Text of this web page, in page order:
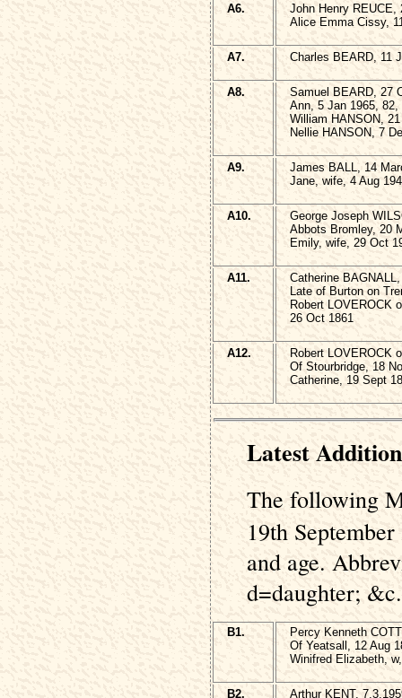
A6.
John Henry REUCE,
Alice Emma Cissy,
A7. Charles BEARD, 11
A8.
Samuel BEARD, 27
Ann, 5 Jan 1965, 82,
William HANSON,
Nellie HANSON, 7
A9.
James BALL, 14
Jane, wife, 4 Aug
A10.
George Joseph
Abbots Bromley, 20
Emily, wife, 29 Oct
A11.
Catherine
Late of Burton on
Robert LOVEROCK
26 Oct 1861
A12.
Robert LOVEROCK
Of Stourbridge, 18
Catherine, 19 Sept
Latest
The following
19th
and age.
d=daughter; &c.
B1.
Percy Kenneth
Of Yeatsall, 12 Aug
Winifred Elizabeth,
B2.
Arthur KENT,